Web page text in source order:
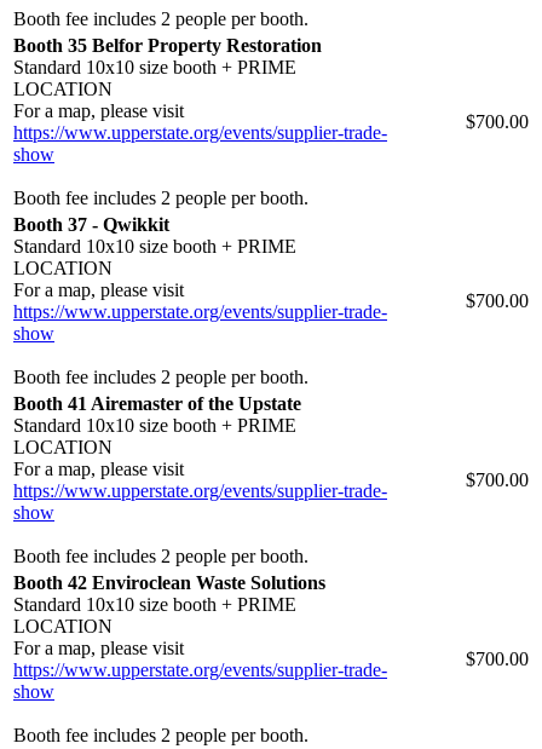
Booth fee includes 2 people per booth.
Booth 35 Belfor Property Restoration
Standard 10x10 size booth + PRIME
LOCATION
For a map, please visit
https://www.upperstate.org/events/supplier-trade-
show
Booth fee includes 2 people per booth.
$700.00
Booth 37 - Qwikkit
Standard 10x10 size booth + PRIME
LOCATION
For a map, please visit
https://www.upperstate.org/events/supplier-trade-
show
Booth fee includes 2 people per booth.
$700.00
Booth 41 Airemaster of the Upstate
Standard 10x10 size booth + PRIME
LOCATION
For a map, please visit
https://www.upperstate.org/events/supplier-trade-
show
Booth fee includes 2 people per booth.
$700.00
Booth 42 Enviroclean Waste Solutions
Standard 10x10 size booth + PRIME
LOCATION
For a map, please visit
https://www.upperstate.org/events/supplier-trade-
show
Booth fee includes 2 people per booth.
$700.00